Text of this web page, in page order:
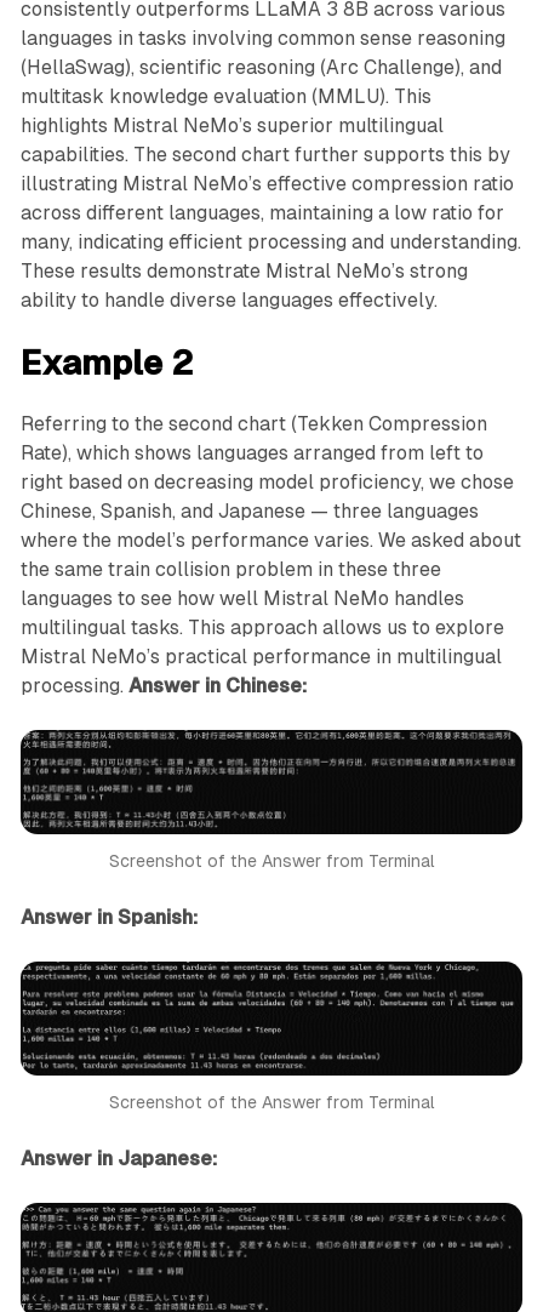
consistently outperforms LLaMA 3 8B across various
languages in tasks involving common sense reasoning
(HellaSwag), scientific reasoning (Arc Challenge), and
multitask knowledge evaluation (MMLU). This
highlights Mistral NeMo’s superior multilingual
capabilities. The second chart further supports this by
illustrating Mistral NeMo’s effective compression ratio
across different languages, maintaining a low ratio for
many, indicating efficient processing and understanding.
These results demonstrate Mistral NeMo’s strong
ability to handle diverse languages effectively.
Example 2
Referring to the second chart (Tekken Compression
Rate), which shows languages arranged from left to
right based on decreasing model proficiency, we chose
Chinese, Spanish, and Japanese — three languages
where the model’s performance varies. We asked about
the same train collision problem in these three
languages to see how well Mistral NeMo handles
multilingual tasks. This approach allows us to explore
Mistral NeMo’s practical performance in multilingual
processing. Answer in Chinese:
Screenshot of the Answer from Terminal
Answer in Spanish:
Screenshot of the Answer from Terminal
Answer in Japanese: